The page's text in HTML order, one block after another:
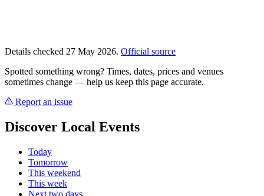
Details checked 27 May 2026. Official source
Spotted something wrong? Times, dates, prices and venues
sometimes change — help us keep this page accurate.
Report an issue
Discover Local Events
Today
Tomorrow
This weekend
This week
Next two days